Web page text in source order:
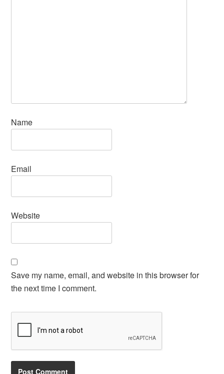
Name
Email
Website
Save my name, email, and website in this browser for
the next time I comment.